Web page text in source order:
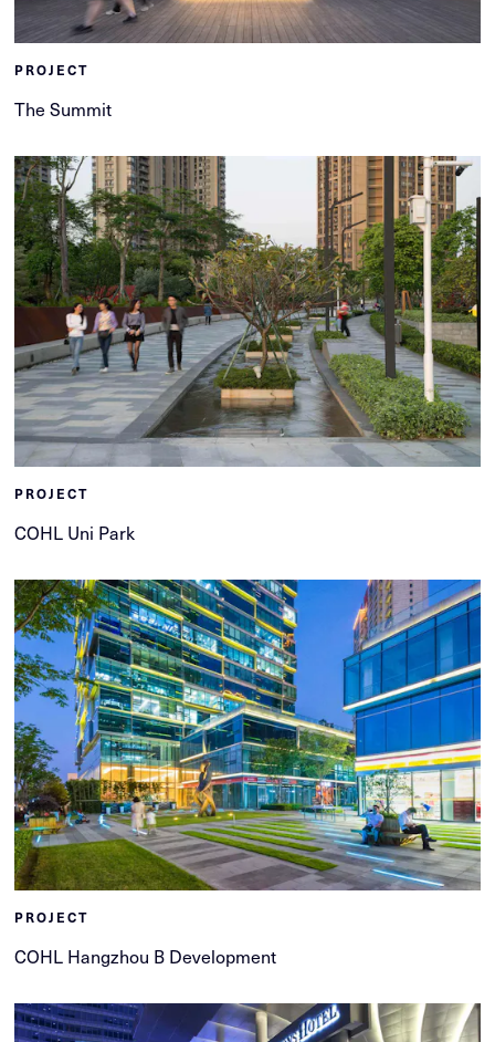
PROJECT
The Summit
PROJECT
COHL Uni Park
PROJECT
COHL Hangzhou B Development